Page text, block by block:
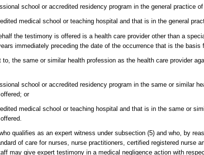
school or accredited residency program in the general practice
medical school or teaching hospital and that is in the general
the testimony is offered is a health care provider other than a
immediately preceding the date of the occurrence that is the basis
the same or similar health profession as the health care provider
school or accredited residency program in the same or similar
or
medical school or teaching hospital and that is in the same or
qualifies as an expert witness under subsection (5) and who, by
of care for nurses, nurse practitioners, certified registered nurse
may give expert testimony in a medical negligence action with